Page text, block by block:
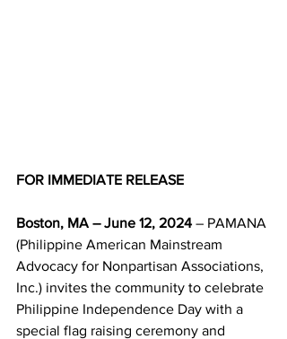
FOR IMMEDIATE RELEASE
Boston, MA – June 12, 2024 – PAMANA
(Philippine American Mainstream
Advocacy for Nonpartisan Associations,
Inc.) invites the community to celebrate
Philippine Independence Day with a
special flag raising ceremony and